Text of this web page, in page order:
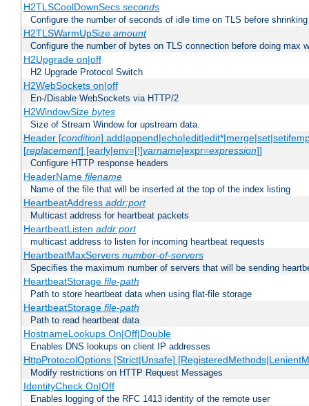
H2TLSCoolDownSecs seconds
Configure the number of seconds of idle time on TLS before
H2TLSWarmUpSize amount
Configure the number of bytes on TLS connection before doing max
H2Upgrade on|off
H2 Upgrade Protocol Switch
H2WebSockets on|off
En-/Disable WebSockets via HTTP/2
H2WindowSize bytes
Size of Stream Window for upstream data.
Header [condition]
[replacement] [early|env=[!]varname|expr=expression]]
Configure HTTP response headers
HeaderName filename
Name of the file that will be inserted at the top of the index listing
HeartbeatAddress addr:port
Multicast address for heartbeat packets
HeartbeatListen addr:port
multicast address to listen for incoming heartbeat requests
HeartbeatMaxServers number-of-servers
Specifies the maximum number of servers that will be sending
HeartbeatStorage file-path
Path to store heartbeat data when using flat-file storage
HeartbeatStorage file-path
Path to read heartbeat data
HostnameLookups On|Off|Double
Enables DNS lookups on client IP addresses
HttpProtocolOptions [Strict|Unsafe]
Modify restrictions on HTTP Request Messages
IdentityCheck On|Off
Enables logging of the RFC 1413 identity of the remote user